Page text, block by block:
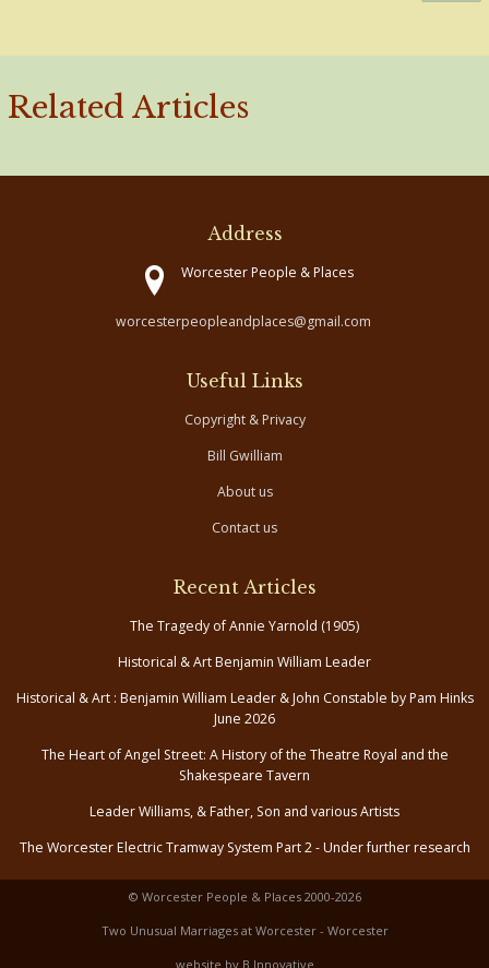
Related Articles
Address
Worcester People & Places
worcesterpeopleandplaces@gmail.com
Useful Links
Copyright & Privacy
Bill Gwilliam
About us
Contact us
Recent Articles
The Tragedy of Annie Yarnold (1905)
Historical & Art Benjamin William Leader
Historical & Art : Benjamin William Leader & John Constable by Pam Hinks
June 2026
The Heart of Angel Street: A History of the Theatre Royal and the
Shakespeare Tavern
Leader Williams, & Father, Son and various Artists
The Worcester Electric Tramway System Part 2 - Under further research
© Worcester People & Places 2000-2026
Two Unusual Marriages at Worcester - Worcester
website by B Innovative